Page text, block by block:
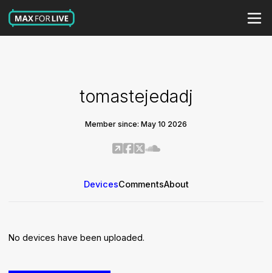
tomastejedadj
Member since: May 10 2026
DevicesCommentsAbout
No devices have been uploaded.